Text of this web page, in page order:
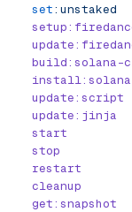
  set
:unstaked
build:solana-
  install:solana
  update:script
  update:jinja
  start
  stop
  restart
  cleanup
  get:snapshot